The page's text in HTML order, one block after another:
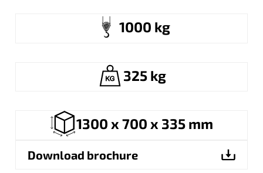
1000 kg
325 kg
1300 x 700 x 335 mm
Download brochure